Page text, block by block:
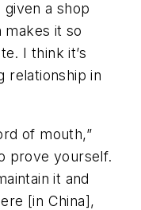
a shop
makes it so
I think it’s
relationship in
of mouth,”
prove yourself.
it and
[in China],